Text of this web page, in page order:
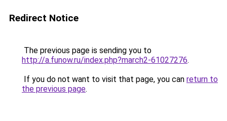
Redirect Notice
The previous page is sending you to
http://a.funow.ru/index.php?march2-61027276.
If you do not want to visit that page, you can return to
the previous page.